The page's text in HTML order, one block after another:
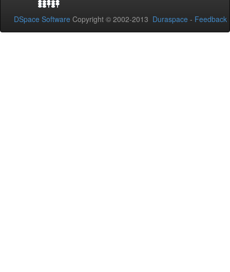
DSpace Software Copyright © 2002-2013 Duraspace - Feedback